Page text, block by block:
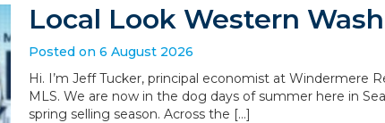
Local Look Western
Posted on 6 August 2026
Hi. I’m Jeff Tucker, principal economist at Windermere
MLS. We are now in the dog days of summer here in
spring selling season. Across the […]